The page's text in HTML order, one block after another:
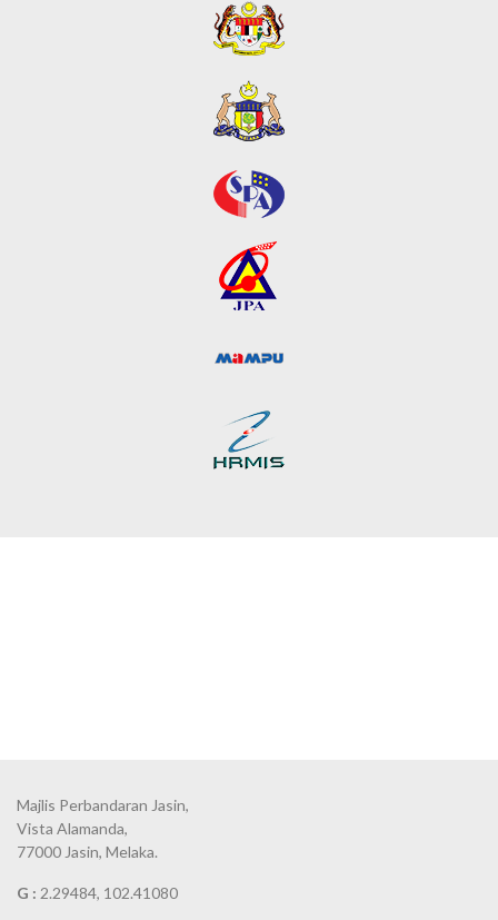
Majlis Perbandaran Jasin,
Vista Alamanda,
77000 Jasin, Melaka.
G : 2.29484, 102.41080